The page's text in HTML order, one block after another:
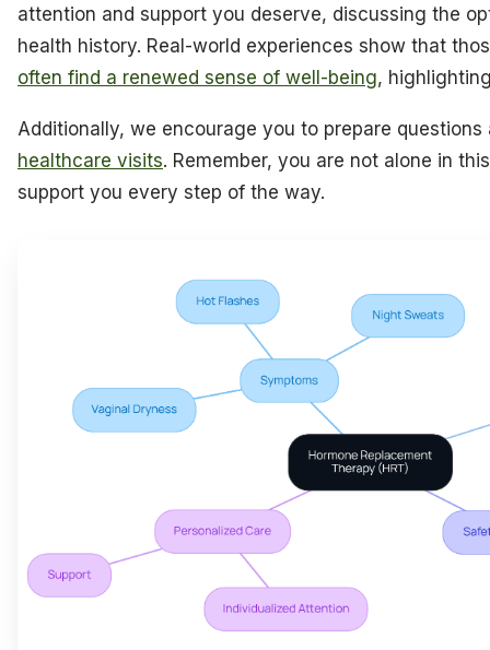
attention and support you deserve, discussing the
health history. Real-world experiences show that
often find a renewed sense of well-being,
Additionally, we encourage you to prepare
healthcare visits. Remember, you are not alone in
support you every step of the way.